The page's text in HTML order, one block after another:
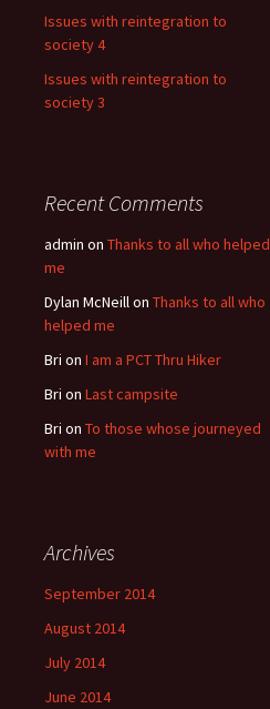
Issues with reintegration to
society 4
Issues with reintegration to
society 3
Recent Comments
admin on Thanks to all who helped
me
Dylan McNeillon Thanks to all who
helped me
Bri on I am a PCT Thru Hiker
Bri on Last campsite
Bri on To those whose journeyed
with me
Archives
September 2014
August 2014
July 2014
June 2014